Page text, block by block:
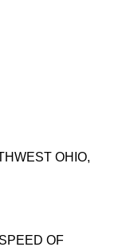
OHIO,
OF